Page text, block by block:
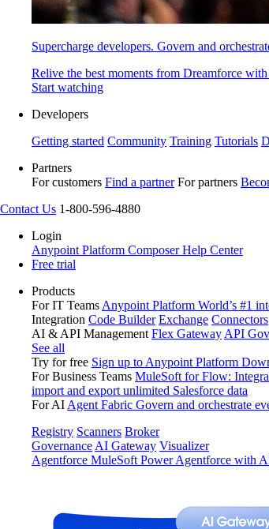
Supercharge developers. Govern and
Relive the best moments from Dreamforce with
Start watching
Developers
Getting started Community Training Tutorials
Partners
For customers Find a partner For partners
Contact Us 1-800-596-4880
Login
Anypoint Platform ComposerHelp Center
Free trial
Products
For IT Teams Anypoint Platform World’s #1
Integration Code Builder Exchange Connectors
AI & API Management Flex Gateway API
See all
Try for free Sign up to Anypoint Platform
For Business Teams MuleSoft for Flow:
import and export unlimited Salesforce data
For AI Agent Fabric Govern and orchestrate
Registry Scanners Broker
Governance AI Gateway Visualizer
Agentforce MuleSoft Power Agentforce with